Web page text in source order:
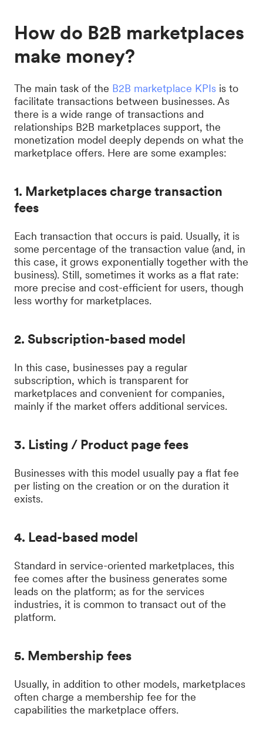
How do B2B marketplaces
make money?
The main task of the B2B marketplace KPIs is to
facilitate transactions between businesses. As
there is a wide range of transactions and
relationships B2B marketplaces support, the
monetization model deeply depends on what the
marketplace offers. Here are some examples:
1. Marketplaces charge transaction
fees
Each transaction that occurs is paid. Usually, it is
some percentage of the transaction value (and, in
this case, it grows exponentially together with the
business). Still, sometimes it works as a flat rate:
more precise and cost-efficient for users, though
less worthy for marketplaces.
2. Subscription-based model
In this case, businesses pay a regular
subscription, which is transparent for
marketplaces and convenient for companies,
mainly if the market offers additional services.
3. Listing / Product page fees
Businesses with this model usually pay a flat fee
per listing on the creation or on the duration it
exists.
4. Lead-based model
Standard in service-oriented marketplaces, this
fee comes after the business generates some
leads on the platform; as for the services
industries, it is common to transact out of the
platform.
5. Membership fees
Usually, in addition to other models, marketplaces
often charge a membership fee for the
capabilities the marketplace offers.